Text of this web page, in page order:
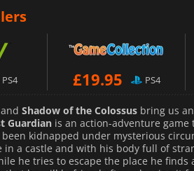
PS4 £19.95 PS4
and Shadow of the Colossus bring us
Guardian is an action-adventure
kidnapped under mysterious
in a castle and with his body full of
he tries to escape the place he